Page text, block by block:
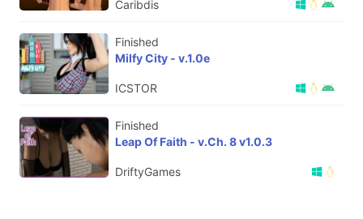
Caribdis
Finished
Milfy City - v.1.0e
ICSTOR
Finished
Leap Of Faith - v.Ch. 8 v1.0.3
DriftyGames